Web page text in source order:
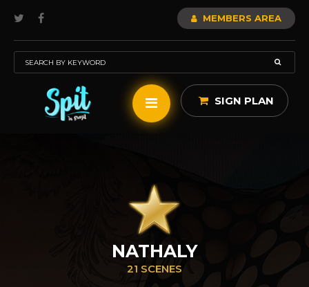
MEMBERS AREA
SIGN PLAN
NATHALY
21 SCENES